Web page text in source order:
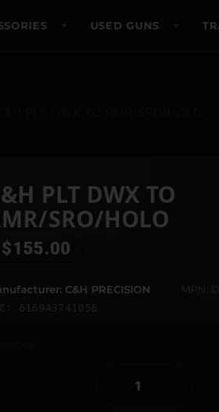
USED GUNS
PLT DWX TO
SRO/HOLO
$155.00
C&H PRECISION MPN:
616943741056